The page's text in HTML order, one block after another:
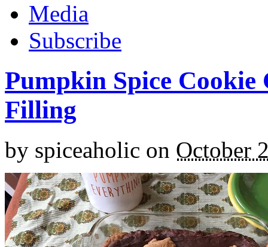
Media
Subscribe
Pumpkin Spice
Filling
by spiceaholic on October